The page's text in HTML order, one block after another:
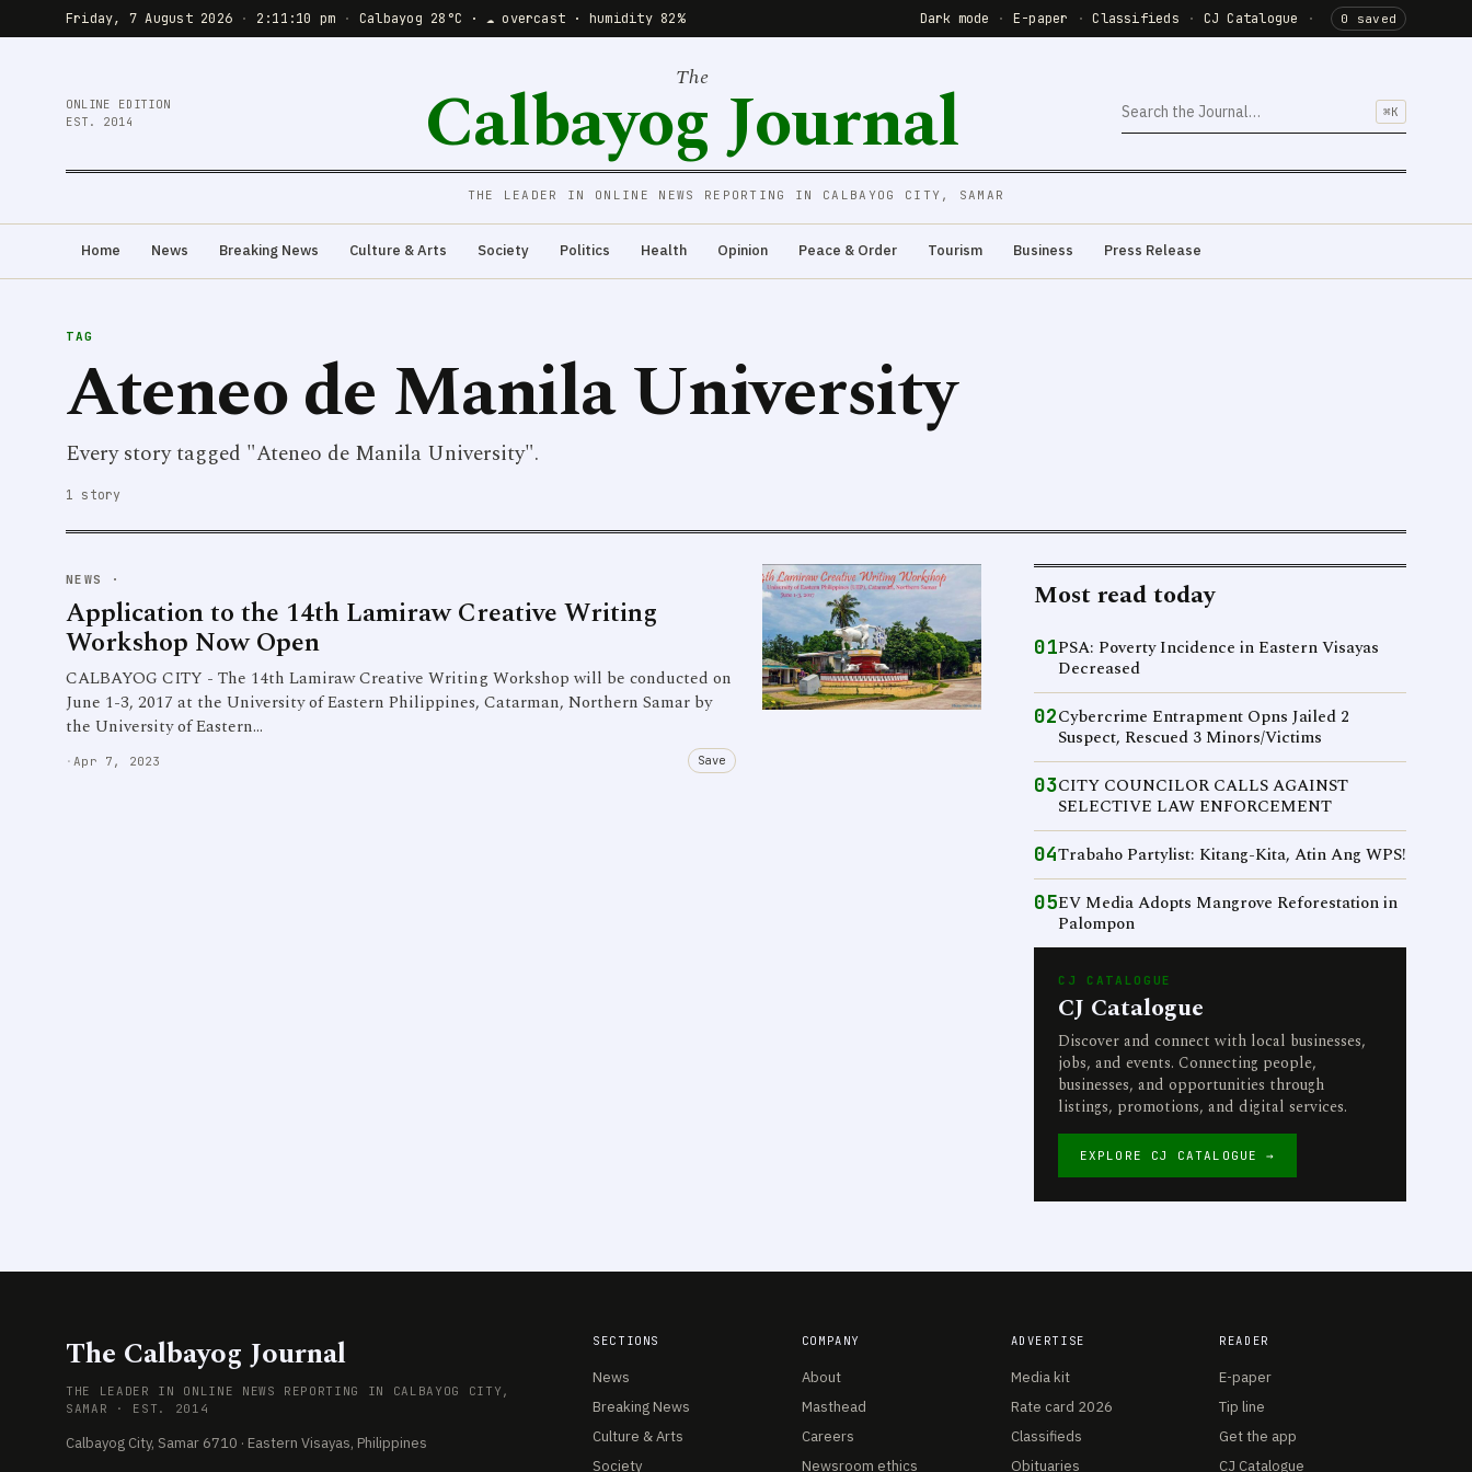
Friday, 7 August 2026 · 2:11:10 pm · Calbayog 28°C · ☁️ overcast · humidity 82% Dark mode · E-paper · Classifieds · CJ Catalogue · 0 saved
ONLINE EDITION
EST. 2014
The
Calbayog Journal ⌘K
THE LEADER IN ONLINE NEWS REPORTING IN CALBAYOG CITY, SAMAR
Home News Breaking News Culture & Arts Society Politics Health Opinion Peace & Order Tourism Business Press Release
TAG
Ateneo de Manila University
Every story tagged "Ateneo de Manila University".
1 story
NEWS ·
Application to the 14th Lamiraw Creative Writing
Workshop Now Open
CALBAYOG CITY - The 14th Lamiraw Creative Writing Workshop will be conducted on
June 1-3, 2017 at the University of Eastern Philippines, Catarman, Northern Samar by
the University of Eastern…
· Apr 7, 2023 Save
Most read today
01PSA: Poverty Incidence in Eastern Visayas
Decreased
02Cybercrime Entrapment Opns Jailed 2
Suspect, Rescued 3 Minors/Victims
03CITY COUNCILOR CALLS AGAINST
SELECTIVE LAW ENFORCEMENT
04Trabaho Partylist: Kitang-Kita, Atin Ang WPS!
05EV Media Adopts Mangrove Reforestation in
Palompon
CJ CATALOGUE
CJ Catalogue
Discover and connect with local businesses,
jobs, and events. Connecting people,
businesses, and opportunities through
listings, promotions, and digital services.
EXPLORE CJ CATALOGUE →
The Calbayog Journal
THE LEADER IN ONLINE NEWS REPORTING IN CALBAYOG CITY,
SAMAR · EST. 2014
Calbayog City, Samar 6710 · Eastern Visayas, Philippines
SECTIONS
News
Breaking News
Culture & Arts
Society
COMPANY
About
Masthead
Careers
Newsroom ethics
ADVERTISE
Media kit
Rate card 2026
Classifieds
Obituaries
READER
E-paper
Tip line
Get the app
CJ Catalogue